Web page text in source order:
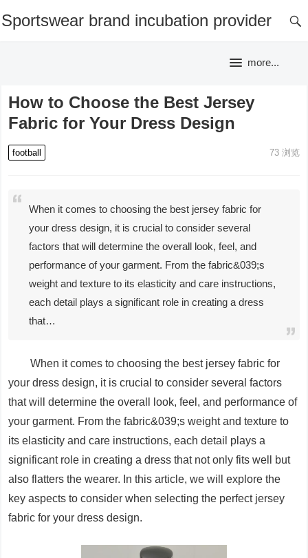
Sportswear brand incubation provider
more...
How to Choose the Best Jersey
Fabric for Your Dress Design
football 73浏览
When it comes to choosing the best jersey fabric for
your dress design, it is crucial to consider several
factors that will determine the overall look, feel, and
performance of your garment. From the fabric&039;s
weight and texture to its elasticity and care instructions,
each detail plays a significant role in creating a dress
that…
When it comes to choosing the best jersey fabric for
your dress design, it is crucial to consider several factors
that will determine the overall look, feel, and performance of
your garment. From the fabric&039;s weight and texture to
its elasticity and care instructions, each detail plays a
significant role in creating a dress that not only fits well but
also flatters the wearer. In this article, we will explore the
key aspects to consider when selecting the perfect jersey
fabric for your dress design.